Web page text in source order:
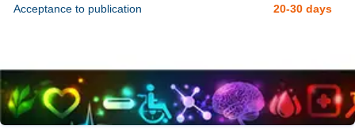
Acceptance to publication
20-30 days